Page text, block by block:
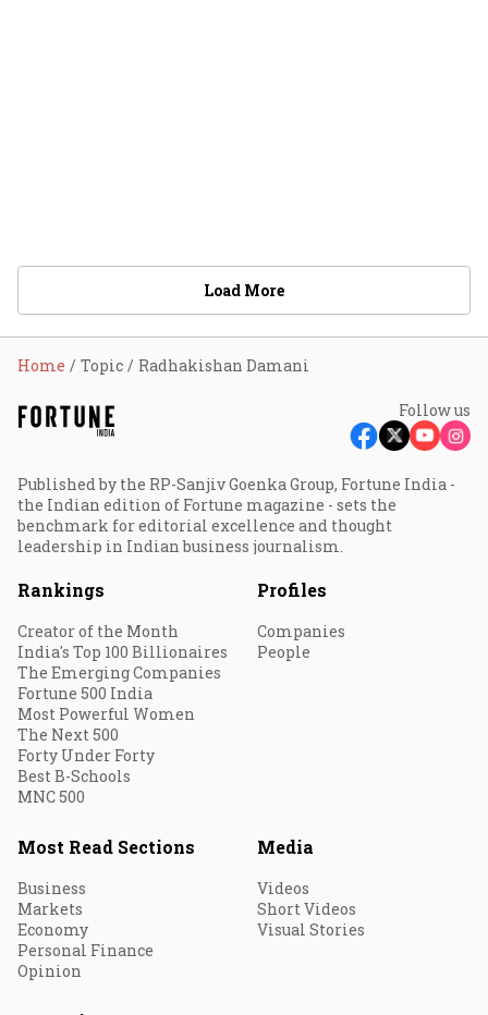
Load More
Home Topic Radhakishan Damani
Follow us
Published by the RP-Sanjiv Goenka Group, Fortune India -
the Indian edition of Fortune magazine - sets the
benchmark for editorial excellence and thought
leadership in Indian business journalism.
Rankings
Creator of the Month
India's Top 100 Billionaires
The Emerging Companies
Fortune 500 India
Most Powerful Women
The Next 500
Forty Under Forty
Best B-Schools
MNC 500
Profiles
Companies
People
Most Read Sections
Business
Markets
Economy
Personal Finance
Opinion
Media
Videos
Short Videos
Visual Stories